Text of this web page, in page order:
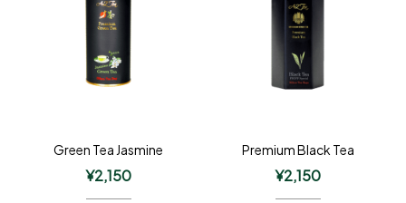
Green Tea Jasmine
¥2,150
Premium Black Tea
¥2,150